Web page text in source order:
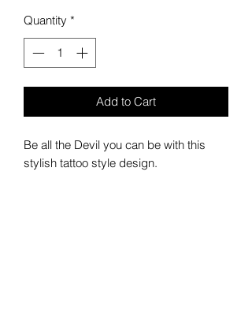
Quantity *
Add to Cart
Be all the Devil you can be with this
stylish tattoo style design.